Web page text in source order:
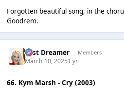
Forgotten beautiful song, in the
Goodrem.
Last Dreamer Members
March 10, 20251 yr
66. Kym Marsh - Cry (2003)